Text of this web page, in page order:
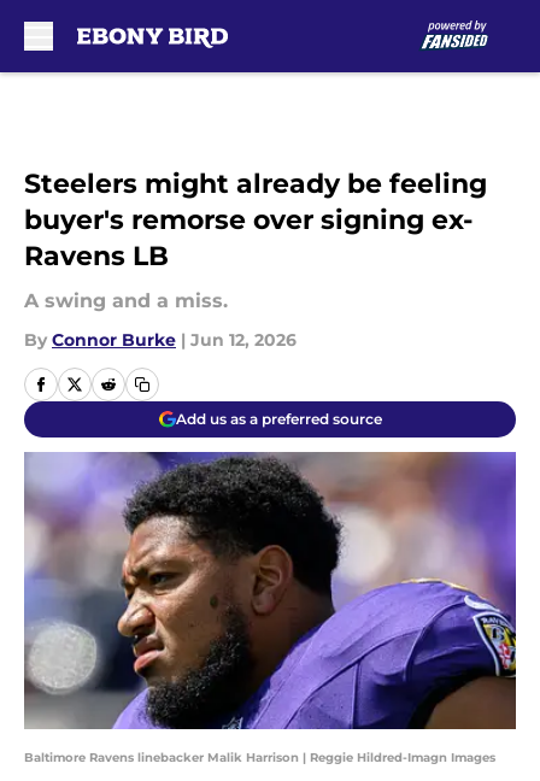
Steelers might already be feeling
buyer's remorse over signing ex-
Ravens LB
A swing and a miss.
By Connor Burke | Jun 12, 2026
Add us as a preferred source
Baltimore Ravens linebacker Malik Harrison | Reggie Hildred-Imagn Images